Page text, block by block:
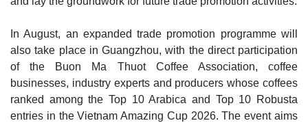
In August, an expanded trade promotion programme will
also take place in Guangzhou, with the direct participation
of the Buon Ma Thuot Coffee Association, coffee
businesses, industry experts and producers whose coffees
ranked among the Top 10 Arabica and Top 10 Robusta
entries in the Vietnam Amazing Cup 2026. The event aims